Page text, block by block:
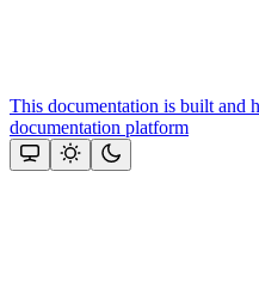
This documentation is built and
documentation platform